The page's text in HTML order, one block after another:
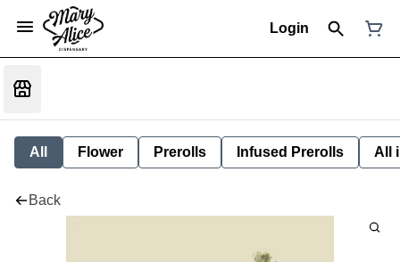
Login
All Flower Prerolls Infused Prerolls All
Back